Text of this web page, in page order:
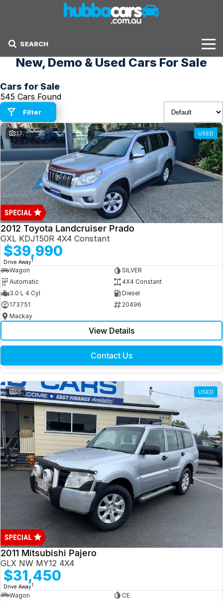
SEARCH
Stock
Sell Your Car
Finance Options
Finance Options
Get Finance Now
New, Demo & Used Cars For Sale
Cars for Sale
545 Cars Found
Filter
37 USED
2012 Toyota Landcruiser Prado
GXL KDJ150R 4X4 Constant
$39,990
Drive Away1
Wagon
SILVER
Automatic
4X4 Constant
3.0 L 4 Cyl
Diesel
173751
20496
Mackay
View Details
Contact Us
21 USED
2011 Mitsubishi Pajero
GLX NW MY12 4X4
$31,450
Drive Away1
Wagon
CE